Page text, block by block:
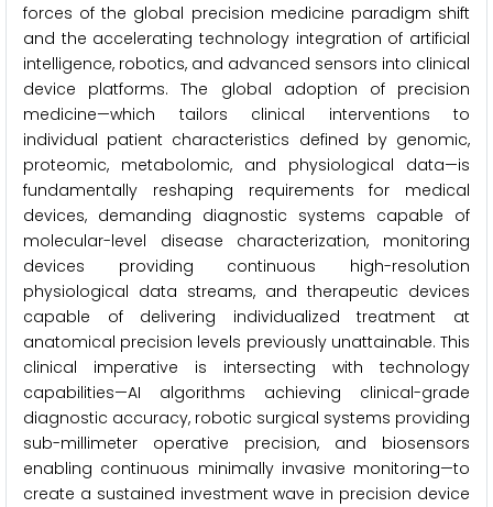
forces of the global precision medicine paradigm shift
and the accelerating technology integration of artificial
intelligence, robotics, and advanced sensors into clinical
device platforms. The global adoption of precision
medicine—which tailors clinical interventions to
individual patient characteristics defined by genomic,
proteomic, metabolomic, and physiological data—is
fundamentally reshaping requirements for medical
devices, demanding diagnostic systems capable of
molecular-level disease characterization, monitoring
devices providing continuous high-resolution
physiological data streams, and therapeutic devices
capable of delivering individualized treatment at
anatomical precision levels previously unattainable. This
clinical imperative is intersecting with technology
capabilities—AI algorithms achieving clinical-grade
diagnostic accuracy, robotic surgical systems providing
sub-millimeter operative precision, and biosensors
enabling continuous minimally invasive monitoring—to
create a sustained investment wave in precision device